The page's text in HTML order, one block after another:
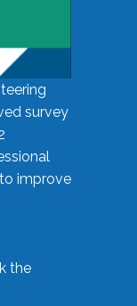
survey
improve
the